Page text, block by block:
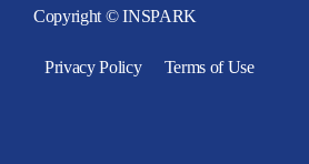
Copyright © INSPARK
Privacy Policy Terms of Use